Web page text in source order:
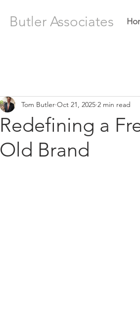
Butler Associates
Redefining a
Old Brand
Tom Butler Oct 21, 2025 2 min read